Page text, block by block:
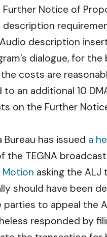
Notice of
description
dialogue, for
costs are
an additional 10
on the Further
has issued a
TEGNA
Motion asking the
should have been
to appeal the
responded by